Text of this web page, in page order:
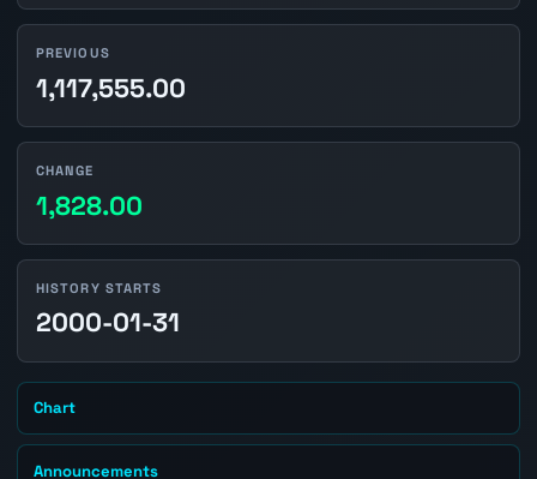
PREVIOUS
1,117,555.00
CHANGE
1,828.00
HISTORY STARTS
2000-01-31
Chart
Announcements